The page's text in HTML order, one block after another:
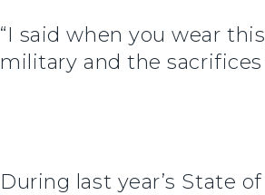
“I said when you wear
military and the
During last year’s State